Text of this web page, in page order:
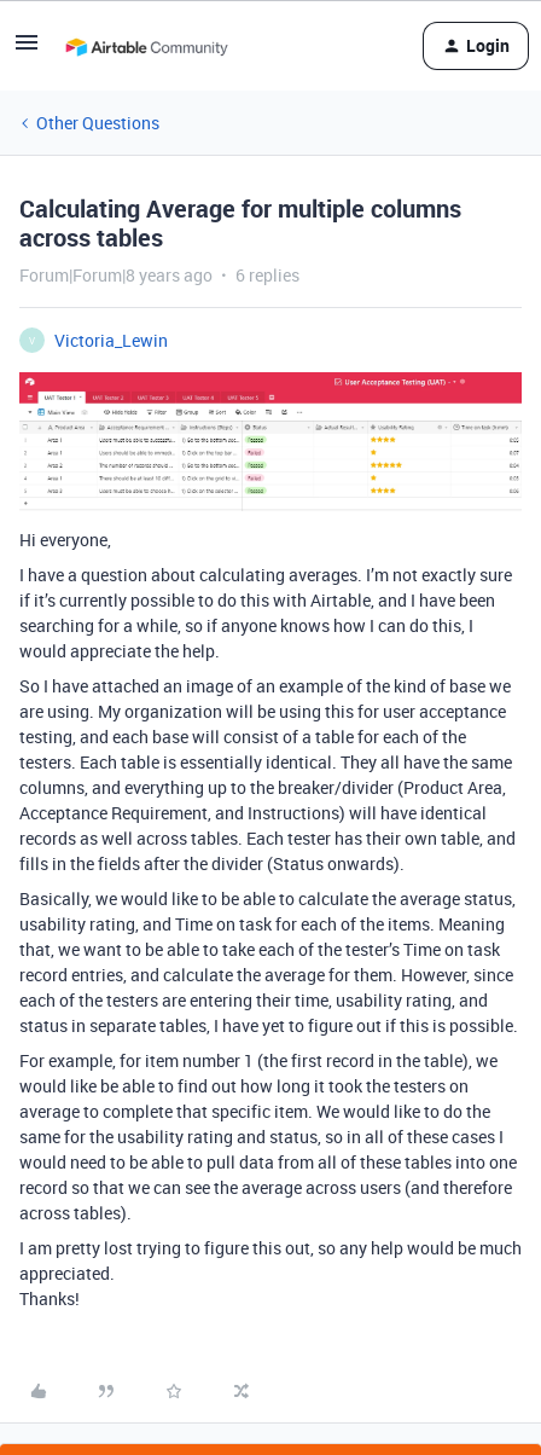
Login
Other Questions
Calculating Average for multiple columns
across tables
Forum|Forum|8 years ago 6 replies
V Victoria_Lewin
Hi everyone,
I have a question about calculating averages. I’m not exactly sure
if it’s currently possible to do this with Airtable, and I have been
searching for a while, so if anyone knows how I can do this, I
would appreciate the help.
So I have attached an image of an example of the kind of base we
are using. My organization will be using this for user acceptance
testing, and each base will consist of a table for each of the
testers. Each table is essentially identical. They all have the same
columns, and everything up to the breaker/divider (Product Area,
Acceptance Requirement, and Instructions) will have identical
records as well across tables. Each tester has their own table, and
fills in the fields after the divider (Status onwards).
Basically, we would like to be able to calculate the average status,
usability rating, and Time on task for each of the items. Meaning
that, we want to be able to take each of the tester’s Time on task
record entries, and calculate the average for them. However, since
each of the testers are entering their time, usability rating, and
status in separate tables, I have yet to figure out if this is possible.
For example, for item number 1 (the first record in the table), we
would like be able to find out how long it took the testers on
average to complete that specific item. We would like to do the
same for the usability rating and status, so in all of these cases I
would need to be able to pull data from all of these tables into one
record so that we can see the average across users (and therefore
across tables).
I am pretty lost trying to figure this out, so any help would be much
appreciated.
Thanks!